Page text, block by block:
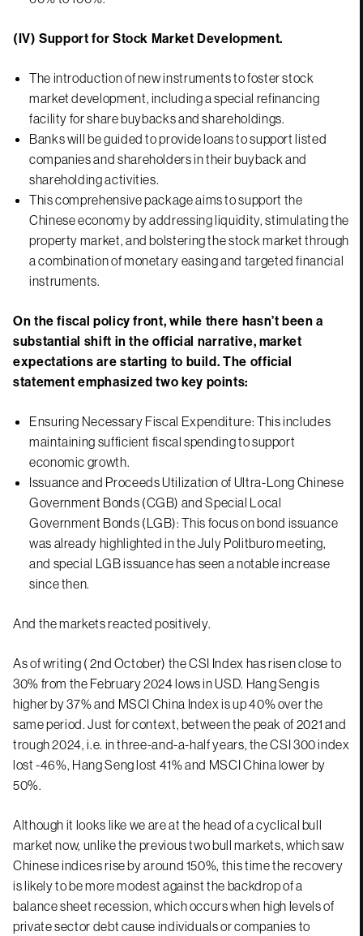
(IV) Support for Stock Market Development.
The introduction of new instruments to foster stock
market development, including a special refinancing
facility for share buybacks and shareholdings.
Banks will be guided to provide loans to support listed
companies and shareholders in their buyback and
shareholding activities.
This comprehensive package aims to support the
Chinese economy by addressing liquidity, stimulating the
property market, and bolstering the stock market through
a combination of monetary easing and targeted financial
instruments.
On the fiscal policy front, while there hasn’t been a
substantial shift in the official narrative, market
expectations are starting to build. The official
statement emphasized two key points:
Ensuring Necessary Fiscal Expenditure: This includes
maintaining sufficient fiscal spending to support
economic growth.
Issuance and Proceeds Utilization of Ultra-Long Chinese
Government Bonds (CGB) and Special Local
Government Bonds (LGB): This focus on bond issuance
was already highlighted in the July Politburo meeting,
and special LGB issuance has seen a notable increase
since then.
And the markets reacted positively.
As of writing ( 2nd October) the CSI Index has risen close to
30% from the February 2024 lows in USD. Hang Seng is
higher by 37% and MSCI China Index is up 40% over the
same period. Just for context, between the peak of 2021 and
trough 2024, i.e. in three-and-a-half years, the CSI 300 index
lost -46%, Hang Seng lost 41% and MSCI China lower by
50%.
Although it looks like we are at the head of a cyclical bull
market now, unlike the previous two bull markets, which saw
Chinese indices rise by around 150%, this time the recovery
is likely to be more modest against the backdrop of a
balance sheet recession, which occurs when high levels of
private sector debt cause individuals or companies to